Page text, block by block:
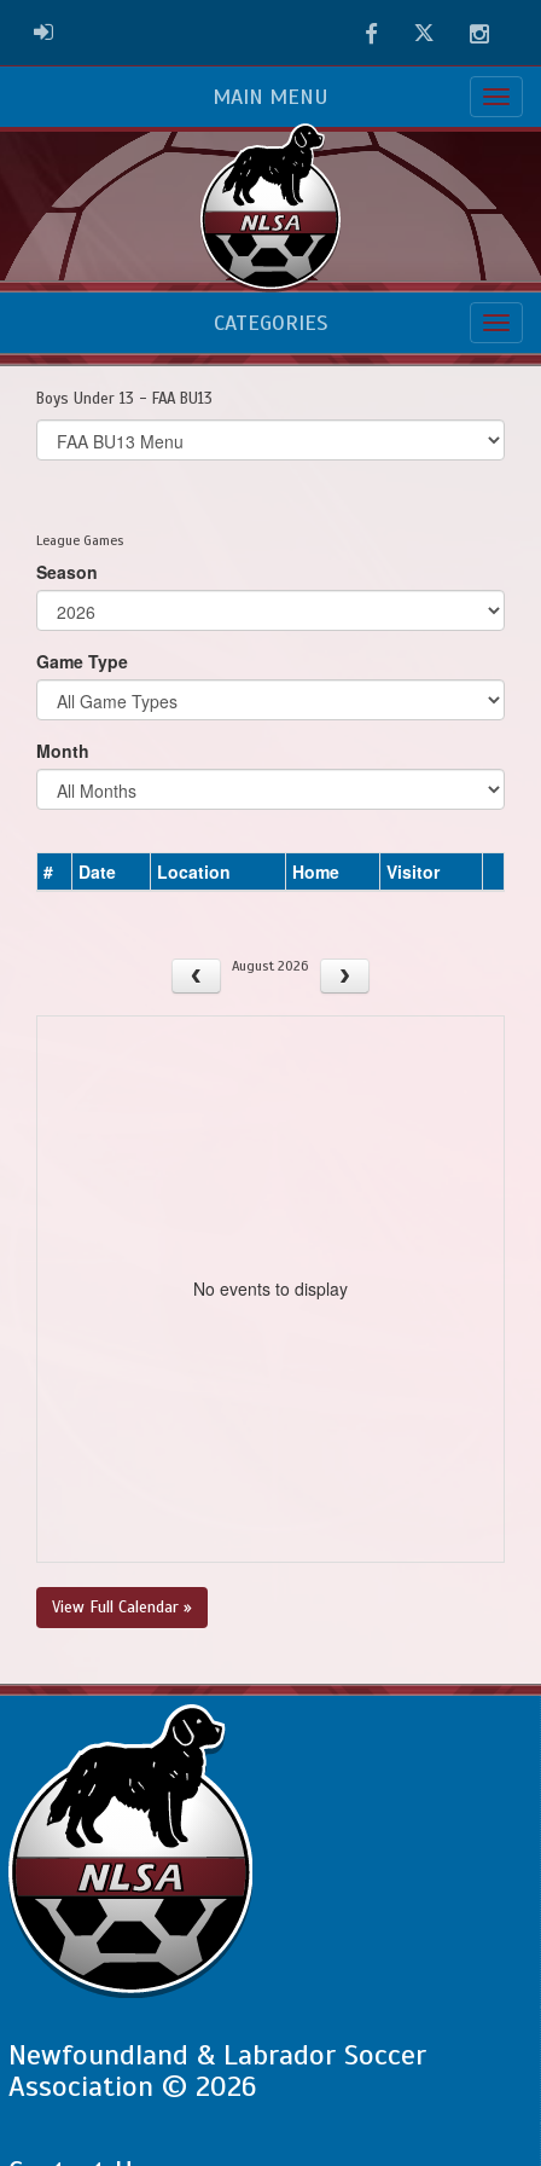
ADMIN LOGIN FacebookTwitter
MAIN MENU
CATEGORIES
Boys Under 13 - FAA BU13
Select
list(select
League Games
Season
Game Type
Month
# Date Location Home Visitor
August 2026
No events to display
View Full Calendar »
Newfoundland & Labrador Soccer
Association © 2026